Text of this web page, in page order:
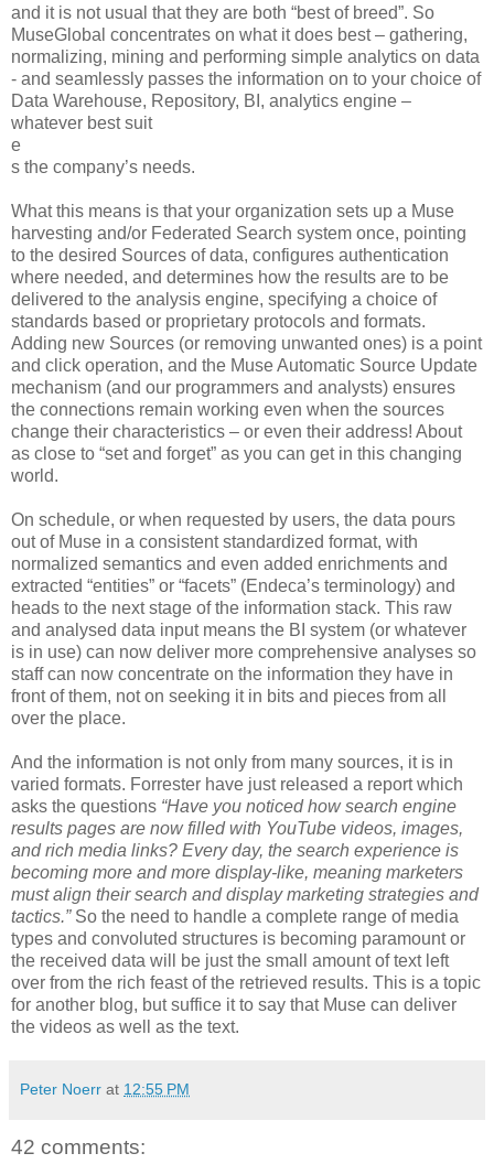
and it is not usual that they are both “best of breed”. So
MuseGlobal concentrates on what it does best – gathering,
normalizing, mining and performing simple analytics on data
- and seamlessly passes the information on to your choice of
Data Warehouse, Repository, BI, analytics engine –
whatever best suit
e
s the company’s needs.
What this means is that your organization sets up a Muse
harvesting and/or Federated Search system once, pointing
to the desired Sources of data, configures authentication
where needed, and determines how the results are to be
delivered to the analysis engine, specifying a choice of
standards based or proprietary protocols and formats.
Adding new Sources (or removing unwanted ones) is a point
and click operation, and the Muse Automatic Source Update
mechanism (and our programmers and analysts) ensures
the connections remain working even when the sources
change their characteristics – or even their address! About
as close to “set and forget” as you can get in this changing
world.
On schedule, or when requested by users, the data pours
out of Muse in a consistent standardized format, with
normalized semantics and even added enrichments and
extracted “entities” or “facets” (Endeca’s terminology) and
heads to the next stage of the information stack. This raw
and analysed data input means the BI system (or whatever
is in use) can now deliver more comprehensive analyses so
staff can now concentrate on the information they have in
front of them, not on seeking it in bits and pieces from all
over the place.
And the information is not only from many sources, it is in
varied formats. Forrester have just released a report which
asks the questions “Have you noticed how search engine
results pages are now filled with YouTube videos, images,
and rich media links? Every day, the search experience is
becoming more and more display-like, meaning marketers
must align their search and display marketing strategies and
tactics.” So the need to handle a complete range of media
types and convoluted structures is becoming paramount or
the received data will be just the small amount of text left
over from the rich feast of the retrieved results. This is a topic
for another blog, but suffice it to say that Muse can deliver
the videos as well as the text.
Peter Noerr at 12:55 PM
42 comments: